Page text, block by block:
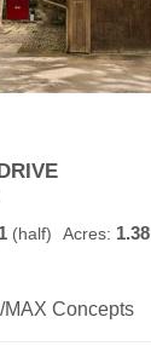
1 (half) Acres: 1.38
MAX Concepts